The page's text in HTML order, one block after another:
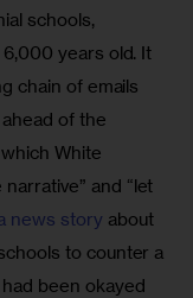
schools,
years old. It
chain of emails
of the
White
and “let
news story about
to counter a
been okayed